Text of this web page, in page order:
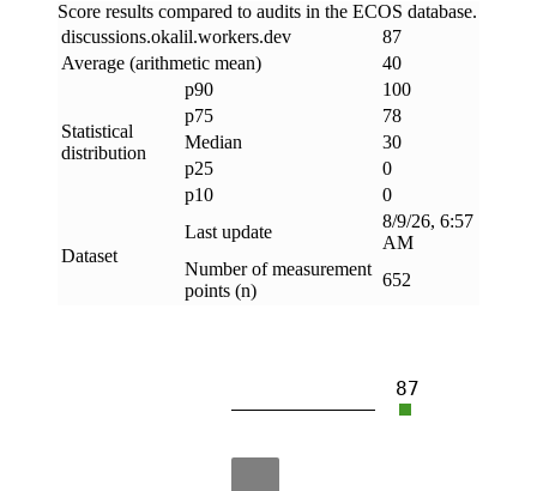
Score results compared to audits in the ECOS database.
discussions.okalil.workers.dev
87
Average (arithmetic mean)
40
Statistical
distribution
p90
100
p75
78
Median
30
p25
0
p10
0
Dataset
Last update
8/9/26, 6:57
AM
Number of measurement
points (n)
652
87